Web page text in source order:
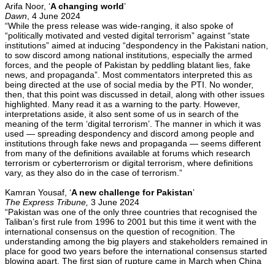
Arifa Noor, ‘A changing world’
Dawn , 4 June 2024
“While the press release was wide-ranging, it also spoke of
“politically motivated and vested digital terrorism” against “state
institutions” aimed at inducing “despondency in the Pakistani nation,
to sow discord among national institutions, especially the armed
forces, and the people of Pakistan by peddling blatant lies, fake
news, and propaganda”. Most commentators interpreted this as
being directed at the use of social media by the PTI. No wonder,
then, that this point was discussed in detail, along with other issues
highlighted. Many read it as a warning to the party. However,
interpretations aside, it also sent some of us in search of the
meaning of the term ‘digital terrorism’. The manner in which it was
used — spreading despondency and discord among people and
institutions through fake news and propaganda — seems different
from many of the definitions available at forums which research
terrorism or cyberterrorism or digital terrorism, where definitions
vary, as they also do in the case of terrorism.”
Kamran Yousaf, ‘A new challenge for Pakistan’
The Express Tribune, 3 June 2024
“Pakistan was one of the only three countries that recognised the
Taliban’s first rule from 1996 to 2001 but this time it went with the
international consensus on the question of recognition. The
understanding among the big players and stakeholders remained in
place for good two years before the international consensus started
blowing apart. The first sign of rupture came in March when China